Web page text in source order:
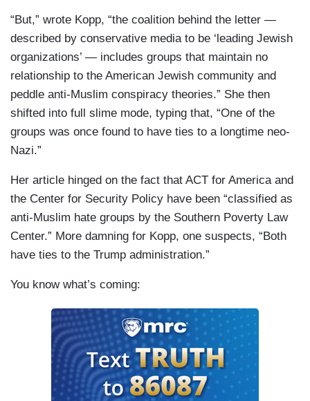
“But,” wrote Kopp, “the coalition behind the letter —
described by conservative media to be ‘leading Jewish
organizations’ — includes groups that maintain no
relationship to the American Jewish community and
peddle anti-Muslim conspiracy theories.” She then
shifted into full slime mode, typing that, “One of the
groups was once found to have ties to a longtime neo-
Nazi.”
Her article hinged on the fact that ACT for America and
the Center for Security Policy have been “classified as
anti-Muslim hate groups by the Southern Poverty Law
Center.” More damning for Kopp, one suspects, “Both
have ties to the Trump administration.”
You know what’s coming: